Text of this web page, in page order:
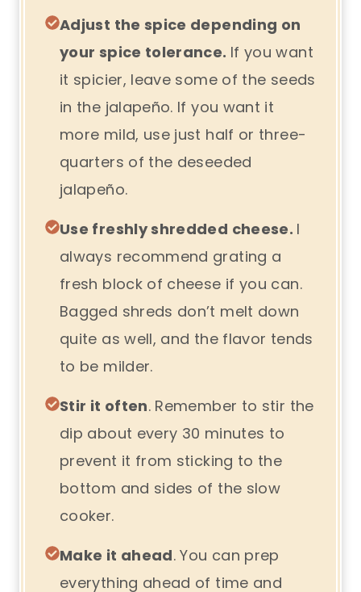
Adjust the spice depending on
your spice tolerance. If you want
it spicier, leave some of the seeds
in the jalapeño. If you want it
more mild, use just half or three-
quarters of the deseeded
jalapeño.
Use freshly shredded cheese. I
always recommend grating a
fresh block of cheese if you can.
Bagged shreds don’t melt down
quite as well, and the flavor tends
to be milder.
Stir it often. Remember to stir the
dip about every 30 minutes to
prevent it from sticking to the
bottom and sides of the slow
cooker.
Make it ahead. You can prep
everything ahead of time and